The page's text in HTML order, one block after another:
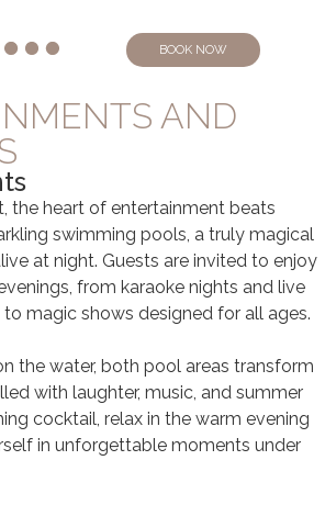
BOOK NOW
AND
the heart of entertainment beats
swimming pools, a truly magical
at night. Guests are invited to enjoy
from karaoke nights and live
magic shows designed for all ages.
the water, both pool areas transform
with laughter, music, and summer
cocktail, relax in the warm evening
in unforgettable moments under